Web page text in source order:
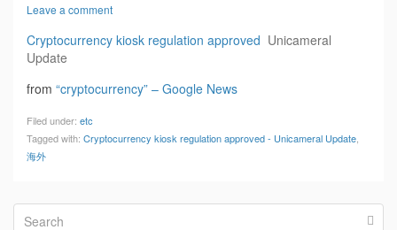
Leave a comment
Cryptocurrency kiosk regulation approved Unicameral
Update
from “cryptocurrency” – Google News
Filed under: etc
Tagged with: Cryptocurrency kiosk regulation approved - Unicameral Update
海外